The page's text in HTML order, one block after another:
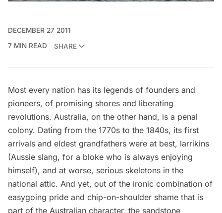
DECEMBER 27 2011
7 MIN READ
SHARE
Most every nation has its legends of founders and
pioneers, of promising shores and liberating
revolutions. Australia, on the other hand, is a penal
colony. Dating from the 1770s to the 1840s, its first
arrivals and eldest grandfathers were at best, larrikins
(Aussie slang, for a bloke who is always enjoying
himself), and at worse, serious skeletons in the
national attic. And yet, out of the ironic combination of
easygoing pride and chip-on-shoulder shame that is
part of the Australian character, the sandstone